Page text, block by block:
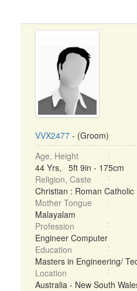
VVX2477 - (Groom)
Age, Height
44 Yrs, 5ft 9in - 175cm
Religion, Caste
Christian : Roman Catholic
Mother Tongue
Malayalam
Profession
Engineer Computer
Education
Masters in Engineering/
Location
Australia - New South